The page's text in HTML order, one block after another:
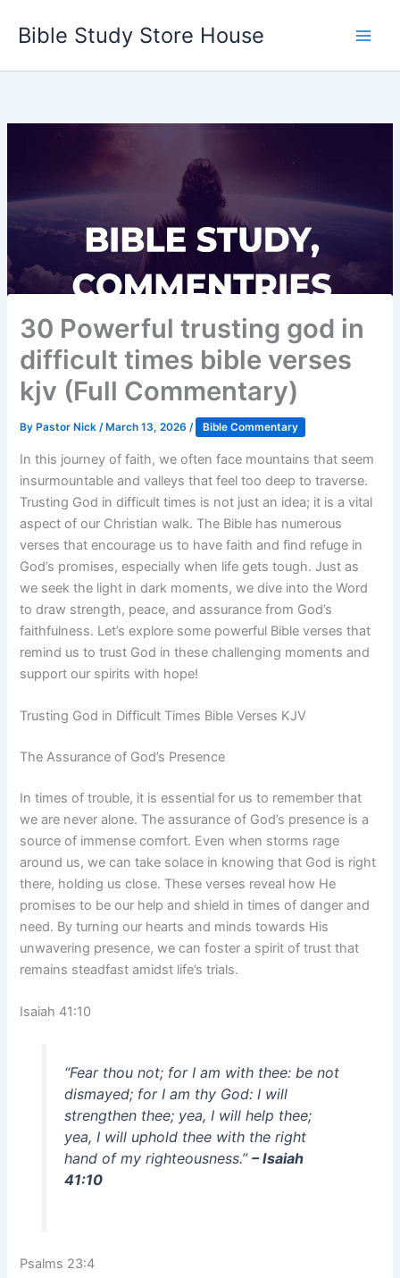
Bible Study Store House
30 Powerful trusting god in
difficult times bible verses
kjv (Full Commentary)
By Pastor Nick/ March 13, 2026/ Bible Commentary
In this journey of faith, we often face mountains that seem
insurmountable and valleys that feel too deep to traverse.
Trusting God in difficult times is not just an idea; it is a vital
aspect of our Christian walk. The Bible has numerous
verses that encourage us to have faith and find refuge in
God’s promises, especially when life gets tough. Just as
we seek the light in dark moments, we dive into the Word
to draw strength, peace, and assurance from God’s
faithfulness. Let’s explore some powerful Bible verses that
remind us to trust God in these challenging moments and
support our spirits with hope!
Trusting God in Difficult Times Bible Verses KJV
The Assurance of God’s Presence
In times of trouble, it is essential for us to remember that
we are never alone. The assurance of God’s presence is a
source of immense comfort. Even when storms rage
around us, we can take solace in knowing that God is right
there, holding us close. These verses reveal how He
promises to be our help and shield in times of danger and
need. By turning our hearts and minds towards His
unwavering presence, we can foster a spirit of trust that
remains steadfast amidst life’s trials.
Isaiah 41:10
“Fear thou not; for I am with thee: be not
dismayed; for I am thy God: I will
strengthen thee; yea, I will help thee;
yea, I will uphold thee with the right
hand of my righteousness.” – Isaiah
41:10
Psalms 23:4